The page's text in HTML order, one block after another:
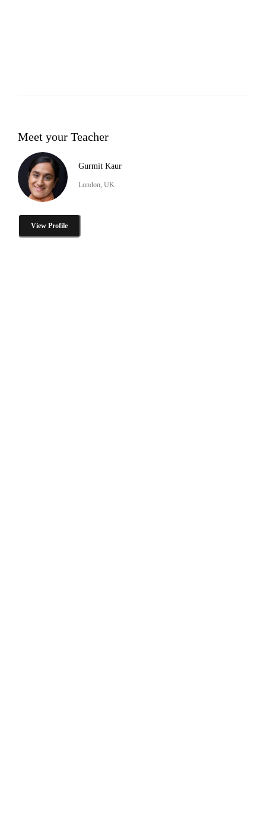
Meet your Teacher
Gurmit Kaur
London, UK
View Profile